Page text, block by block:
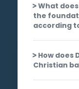
What
the
according
How does
Christian